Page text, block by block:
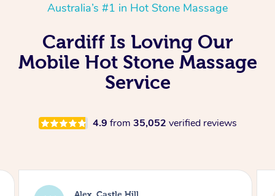
Australia’s #1 in Hot Stone Massage
Cardiff Is Loving Our
Mobile Hot Stone Massage
Service
4.9 from 35,052 verified reviews